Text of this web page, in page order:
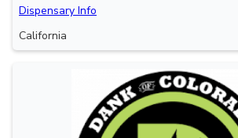
Dispensary Info
California